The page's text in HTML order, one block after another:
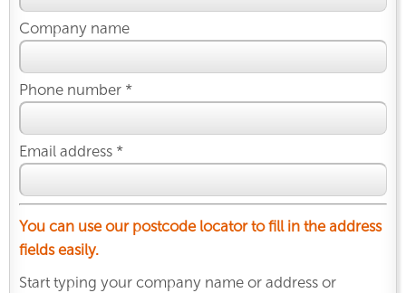
Company name
Phone number *
Email address *
You can use our postcode locator to fill in the address
fields easily.
Start typing your company name or address or